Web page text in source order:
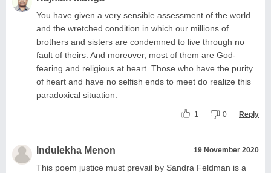
You have given a very sensible assessment of the world
and the wretched condition in which our millions of
brothers and sisters are condemned to live through no
fault of theirs. And moreover, most of them are God-
fearing and religious at heart. Those who have the purity
of heart and have no selfish ends to meet do realize this
paradoxical situation.
1 0 Reply
Indulekha Menon 19 November 2020
This poem justice must prevail by Sandra Feldman is a